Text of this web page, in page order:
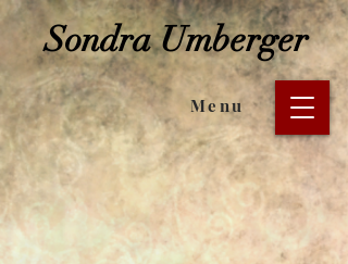
Sondra Umberger
Menu